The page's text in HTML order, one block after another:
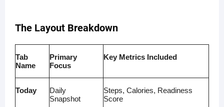
The Layout Breakdown
Tab
Name
Primary
Focus
Key Metrics Included
Today
Daily
Snapshot
Steps, Calories, Readiness
Score